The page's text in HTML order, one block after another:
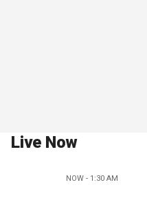
Live Now
NOW - 1:30 AM